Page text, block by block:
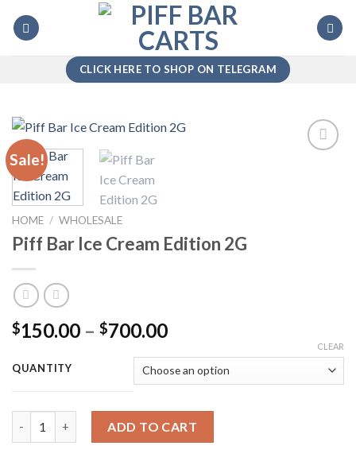
CLICK HERE TO SHOP ON TELEGRAM
Sale!
HOME / WHOLESALE
Piff Bar Ice Cream Edition 2G
$150.00 – $700.00Price
$150.00
through
$700.00
QUANTITY
CLEAR
ADD TO CART